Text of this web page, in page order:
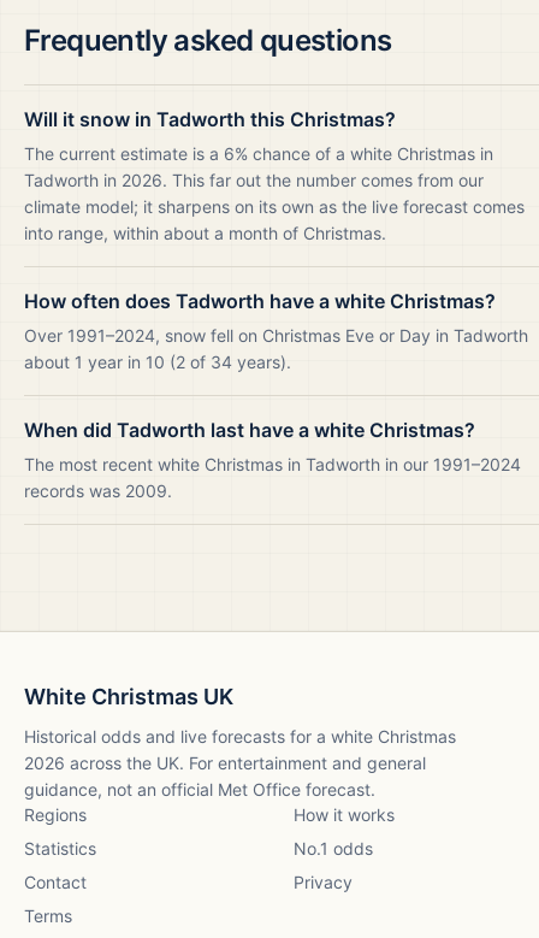
Frequently asked questions
Will it snow in Tadworth this Christmas?
The current estimate is a 6% chance of a white Christmas in
Tadworth in 2026. This far out the number comes from our
climate model; it sharpens on its own as the live forecast comes
into range, within about a month of Christmas.
How often does Tadworth have a white Christmas?
Over 1991–2024, snow fell on Christmas Eve or Day in Tadworth
about 1 year in 10 (2 of 34 years).
When did Tadworth last have a white Christmas?
The most recent white Christmas in Tadworth in our 1991–2024
records was 2009.
White Christmas UK
Historical odds and live forecasts for a white Christmas
2026 across the UK. For entertainment and general
guidance, not an official Met Office forecast.
Regions
How it works
Statistics
No.1 odds
Contact
Privacy
Terms